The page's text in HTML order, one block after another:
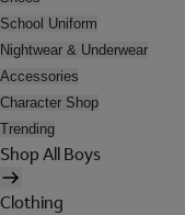
School Uniform
Nightwear & Underwear
Accessories
Character Shop
Trending
Shop All Boys
Clothing